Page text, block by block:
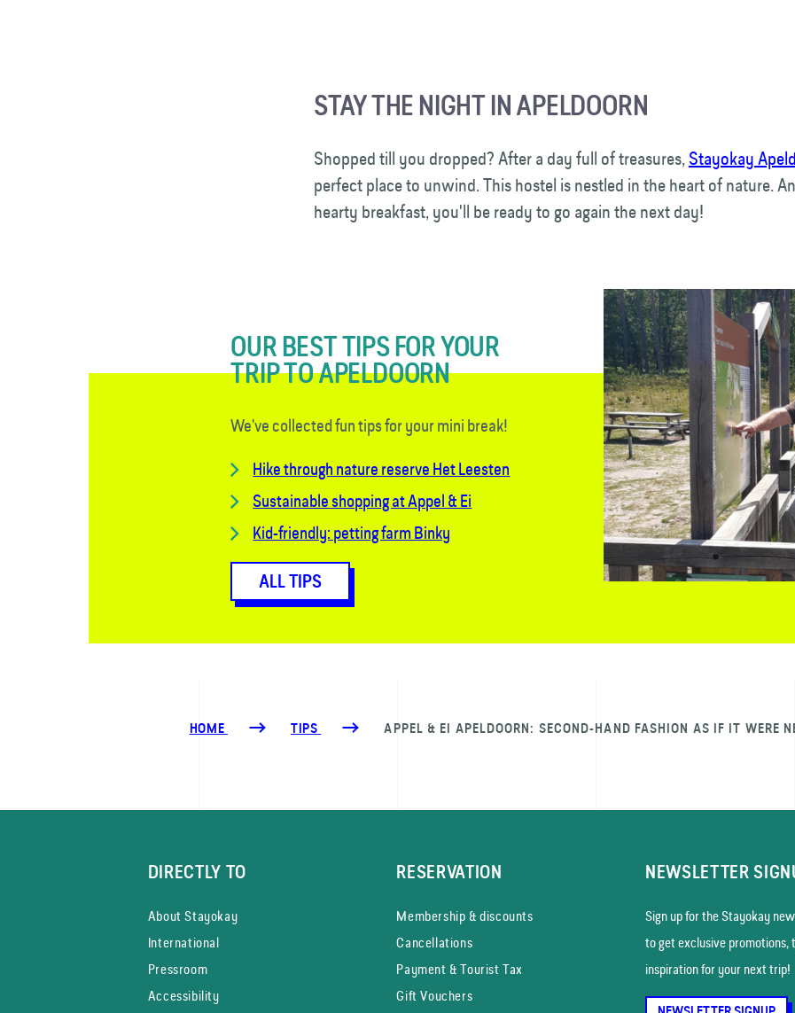
STAY THE NIGHT IN APELDOORN
Shopped till you dropped? After a day full of treasures,Stayokay
perfect place to unwind. This hostel is nestled in the heart of nature.
hearty breakfast, you'll be ready to go again the next day!
OUR BEST TIPS FOR YOUR
TRIP TO APELDOORN
We've collected fun tips for your mini break!
Hike through nature reserve Het Leesten
Sustainable shopping at Appel & Ei
Kid-friendly: petting farm Binky
ALL TIPS
HOME TIPS APPEL & EI APELDOORN: SECOND-HAND FASHION AS IF IT WERE
DIRECTLY TO
About Stayokay
International
Pressroom
Accessibility
RESERVATION
Membership & discounts
Cancellations
Payment & Tourist Tax
Gift Vouchers
NEWSLETTER
Sign up for the Stayokay
to get exclusive promotions,
inspiration for your next trip!